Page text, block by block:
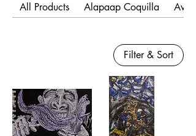
All Products Alapaap Coquilla Avie
Filter & Sort